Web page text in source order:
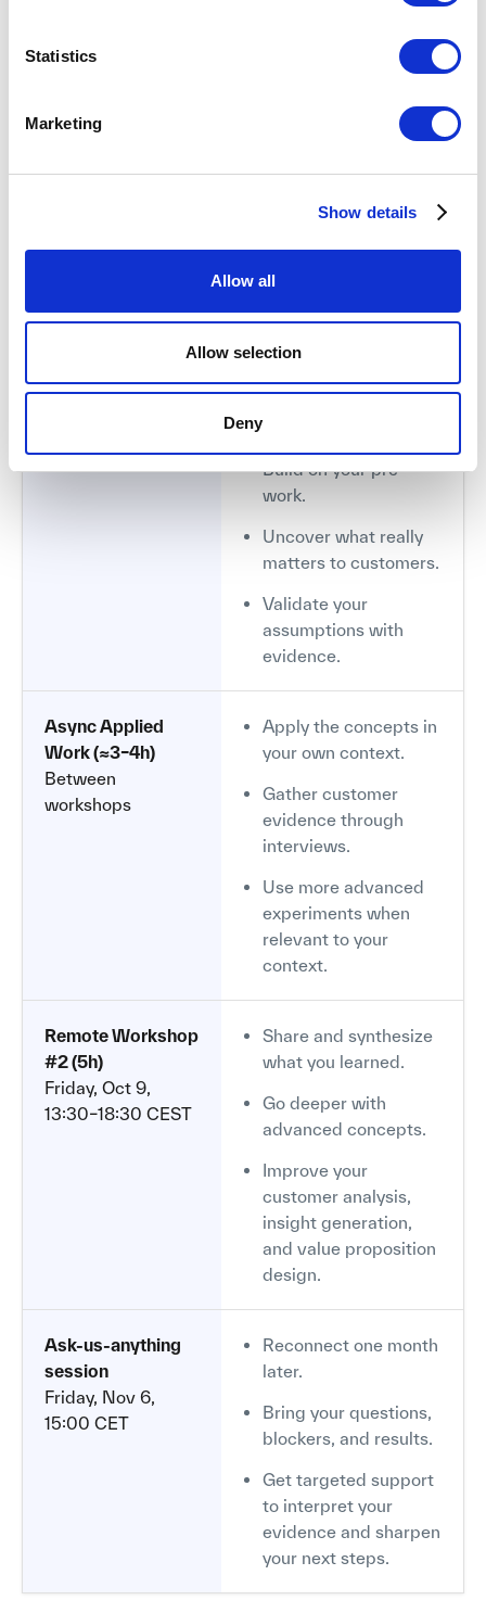
Statistics
Marketing
Show details
Allow all
Allow selection
Deny
Async Prep (≈3h)
15:00 CEST
Join a 60-minute live
Complete a few days
concepts to better
understand your
13:30–18:30 CEST
Build on your pre-
work.
Uncover what really
matters to customers.
Validate your
assumptions with
evidence.
Async Applied
Work (≈3–4h)
Between
workshops
Apply the concepts in
your own context.
Gather customer
evidence through
interviews.
Use more advanced
experiments when
relevant to your
context.
Remote Workshop
#2 (5h)
Friday, Oct 9,
13:30–18:30 CEST
Share and synthesize
what you learned.
Go deeper with
advanced concepts.
Improve your
customer analysis,
insight generation,
and value proposition
design.
Ask-us-anything
session
Friday, Nov 6,
15:00 CET
Reconnect one month
later.
Bring your questions,
blockers, and results.
Get targeted support
to interpret your
evidence and sharpen
your next steps.